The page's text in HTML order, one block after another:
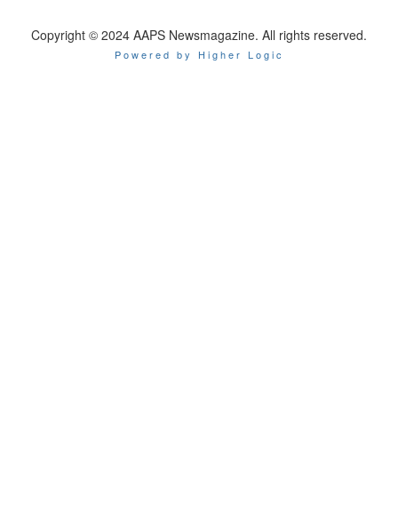
Copyright © 2024 AAPS Newsmagazine. All rights reserved.
Powered by Higher Logic